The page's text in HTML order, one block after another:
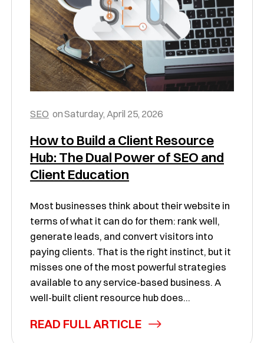
SEO onSaturday, April 25, 2026
How to Build a Client Resource
Hub: The Dual Power of SEO and
Client Education
Most businesses think about their website in
terms of what it can do for them: rank well,
generate leads, and convert visitors into
paying clients. That is the right instinct, but it
misses one of the most powerful strategies
available to any service-based business. A
well-built client resource hub does...
READ FULL ARTICLE